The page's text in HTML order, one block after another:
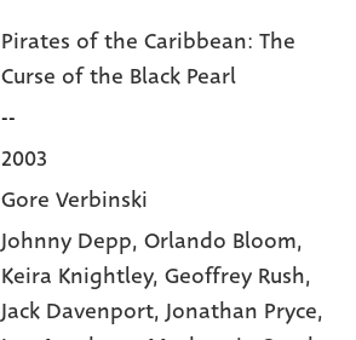
Pirates of the Caribbean: The
Curse of the Black Pearl
--
2003
Gore Verbinski
Johnny Depp,Orlando Bloom,
Keira Knightley,Geoffrey Rush,
Jack Davenport,Jonathan Pryce,